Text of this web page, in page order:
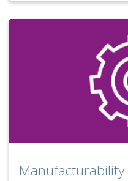
Manufacturability